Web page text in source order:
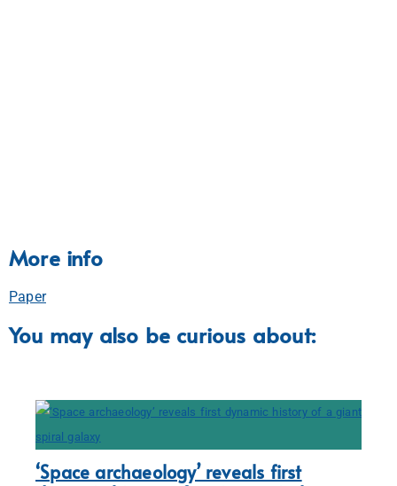
More info
Paper
You may also be curious about:
‘Space archaeology’ reveals first